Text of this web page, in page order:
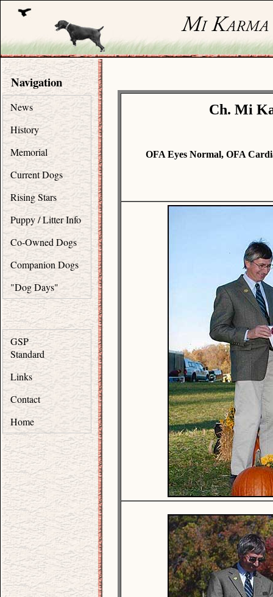
Navigation
News
History
Memorial
Current Dogs
Rising Stars
Puppy / Litter Info
Co-Owned Dogs
Companion Dogs
"Dog Days"
GSP
Standard
Links
Contact
Home
Ch. Mi
OFA Eyes Normal, OFA